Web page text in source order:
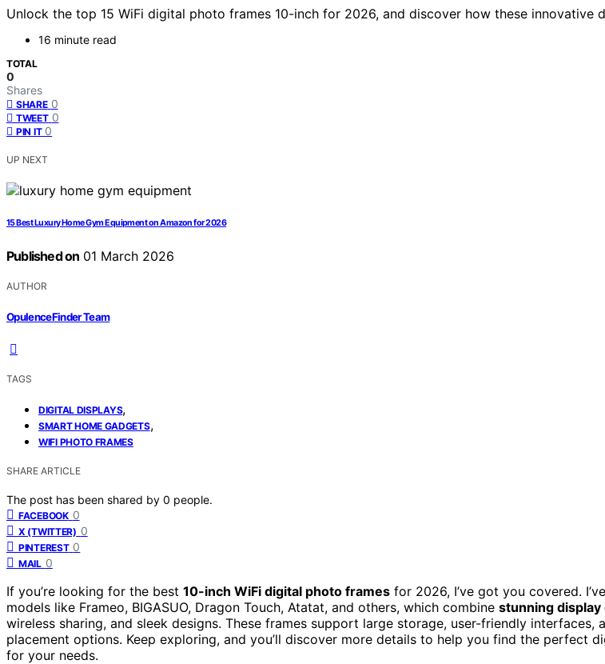
Unlock the top 15 WiFi digital photo frames 10-inch for 2026, and discover how these innovative
16 minute read
TOTAL
0
Shares
SHARE 0
TWEET 0
PIN IT 0
UP NEXT
15 Best Luxury Home Gym Equipment on Amazon for 2026
Published on 01 March 2026
AUTHOR
OpulenceFinder Team
TAGS
DIGITAL DISPLAYS,
SMART HOME GADGETS,
WIFI PHOTO FRAMES
SHARE ARTICLE
The post has been shared by 0 people.
FACEBOOK 0
X (TWITTER) 0
PINTEREST 0
MAIL 0
If you’re looking for the best 10-inch WiFi digital photo frames for 2026, I’ve got you covered.
models like Frameo, BIGASUO, Dragon Touch, Atatat, and others, which combine stunning display
wireless sharing, and sleek designs. These frames support large storage, user-friendly interfaces,
placement options. Keep exploring, and you’ll discover more details to help you find the perfect
for your needs.